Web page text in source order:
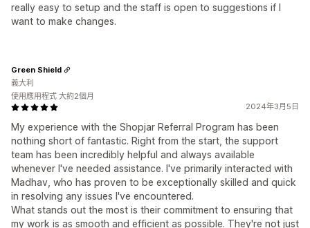
really easy to setup and the staff is open to suggestions if I
want to make changes.
2024年3月5日
My experience with the Shopjar Referral Program has been
nothing short of fantastic. Right from the start, the support
team has been incredibly helpful and always available
whenever I've needed assistance. I've primarily interacted with
Madhav, who has proven to be exceptionally skilled and quick
in resolving any issues I've encountered.
What stands out the most is their commitment to ensuring that
my work is as smooth and efficient as possible. They're not just
Green Shield
義大利
使用應用程式 大約2個月